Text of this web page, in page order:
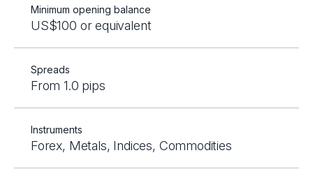
Minimum opening balance
US$100 or equivalent
Spreads
From 1.0 pips
Instruments
Forex, Metals, Indices, Commodities